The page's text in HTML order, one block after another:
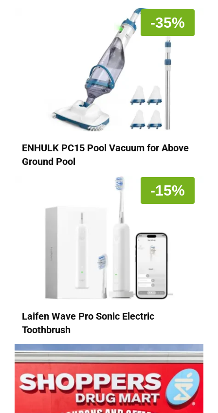
-35%
ENHULK PC15 Pool Vacuum for Above
Ground Pool
-15%
Laifen Wave Pro Sonic Electric
Toothbrush